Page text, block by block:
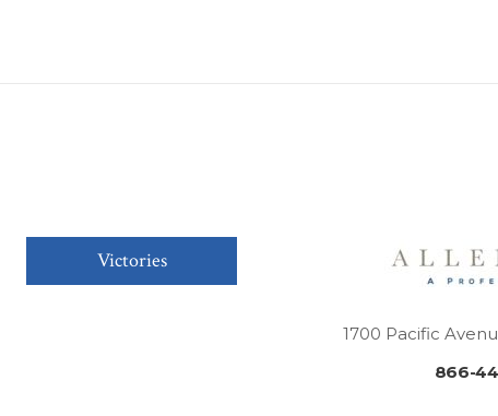
Victories
1700 Pacific
866-